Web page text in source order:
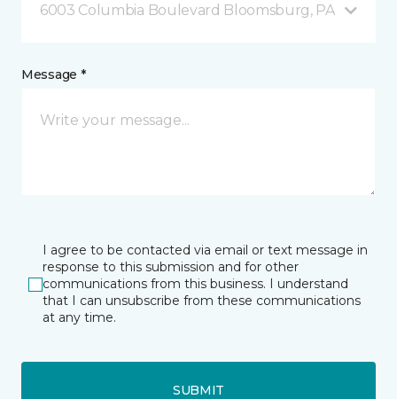
6003 Columbia Boulevard Bloomsburg, PA
Message *
I agree to be contacted via email or text message in
response to this submission and for other
communications from this business. I understand
that I can unsubscribe from these communications
at any time.
SUBMIT